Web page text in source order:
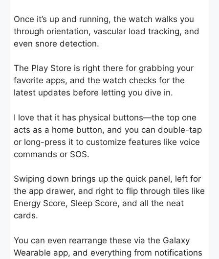
Once it’s up and running, the watch walks you
through orientation, vascular load tracking, and
even snore detection.
The Play Store is right there for grabbing your
favorite apps, and the watch checks for the
latest updates before letting you dive in.
I love that it has physical buttons—the top one
acts as a home button, and you can double-tap
or long-press it to customize features like voice
commands or SOS.
Swiping down brings up the quick panel, left for
the app drawer, and right to flip through tiles like
Energy Score, Sleep Score, and all the neat
cards.
You can even rearrange these via the Galaxy
Wearable app, and everything from notifications